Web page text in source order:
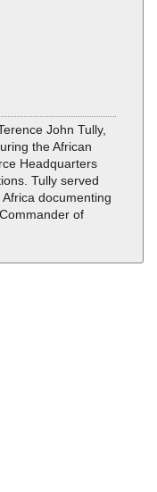
John Tully,
the African
Headquarters
Tully served
documenting
of